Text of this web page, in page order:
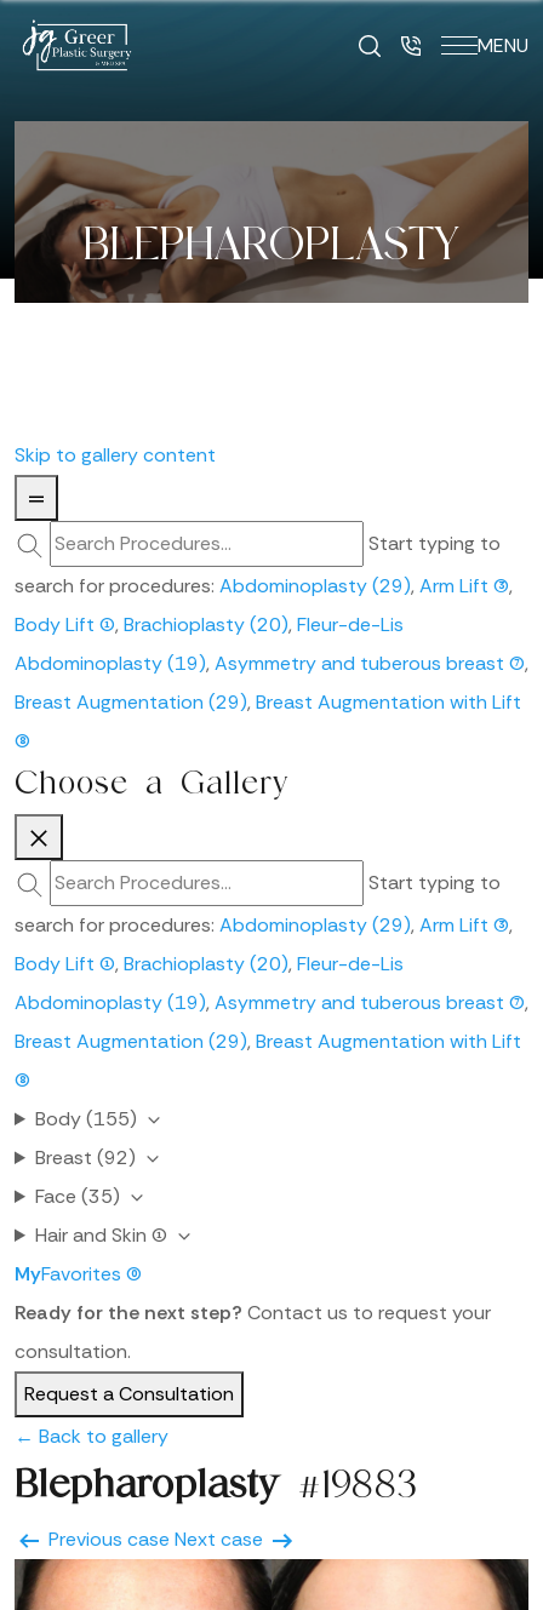
MENU
BLEPHAROPLASTY
Skip to gallery content
Start typing to
search for procedures: Abdominoplasty (29), Arm Lift (3),
Body Lift (1), Brachioplasty (20), Fleur-de-Lis
Abdominoplasty (19), Asymmetry and tuberous breast (7),
Breast Augmentation (29), Breast Augmentation with Lift
(8)
Choose a Gallery
Start typing to
search for procedures: Abdominoplasty (29), Arm Lift (3),
Body Lift (1), Brachioplasty (20), Fleur-de-Lis
Abdominoplasty (19), Asymmetry and tuberous breast (7),
Breast Augmentation (29), Breast Augmentation with Lift
(8)
Body(155)
Breast (92)
Face (35)
Hair and Skin (1)
MyFavorites (0)
Ready for the next step? Contact us to request your
consultation.
Request a Consultation
← Back to gallery
Blepharoplasty #19883
Previous case Next case